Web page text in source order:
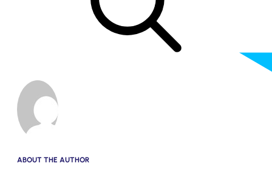
ABOUT THE AUTHOR